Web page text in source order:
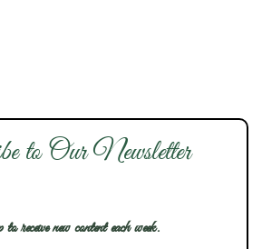
to Our Newsletter
receive new content each week.